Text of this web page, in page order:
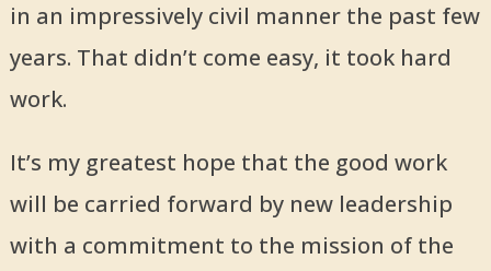
in an impressively civil manner the past few
years. That didn’t come easy, it took hard
work.
It’s my greatest hope that the good work
will be carried forward by new leadership
with a commitment to the mission of the